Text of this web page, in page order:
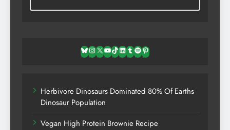
Bluesky
Instagram
X YouTube
TikTok
LinkedIn
TumblrSpotifyPinterest
Herbivore Dinosaurs Dominated 80% Of Earths
Dinosaur Population
Vegan High Protein Brownie Recipe